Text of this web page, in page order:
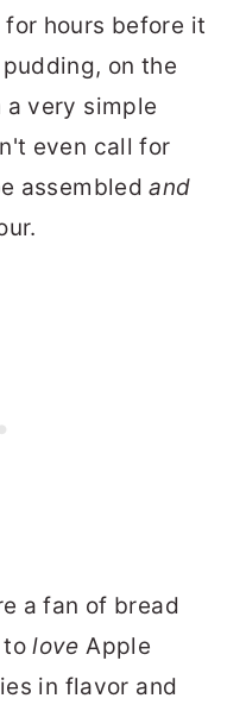
hours before it
on the
very simple
even call for
assembledand
a fan of bread
tolove Apple
in flavor and